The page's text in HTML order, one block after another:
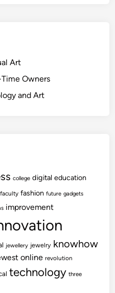
Art
Owners
and Art
college digital education
faculty fashion future gadgets
improvement
jewellery jewelry knowhow
online revolution
technology three